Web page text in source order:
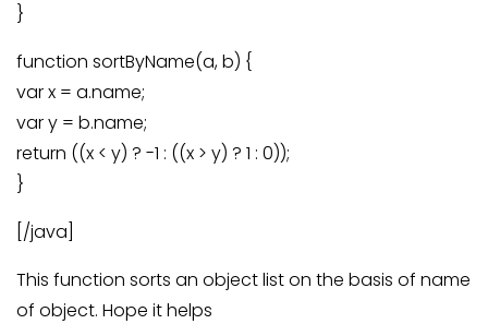
}
function sortByName(a, b) {
var x = a.name;
var y = b.name;
return ((x < y) ? -1 : ((x > y) ? 1 : 0));
}
[/java]
This function sorts an object list on the basis of name
of object. Hope it helps